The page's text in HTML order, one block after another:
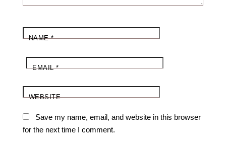
NAME*
EMAIL*
WEBSITE
Save my name, email, and website in this browser
for the next time I comment.